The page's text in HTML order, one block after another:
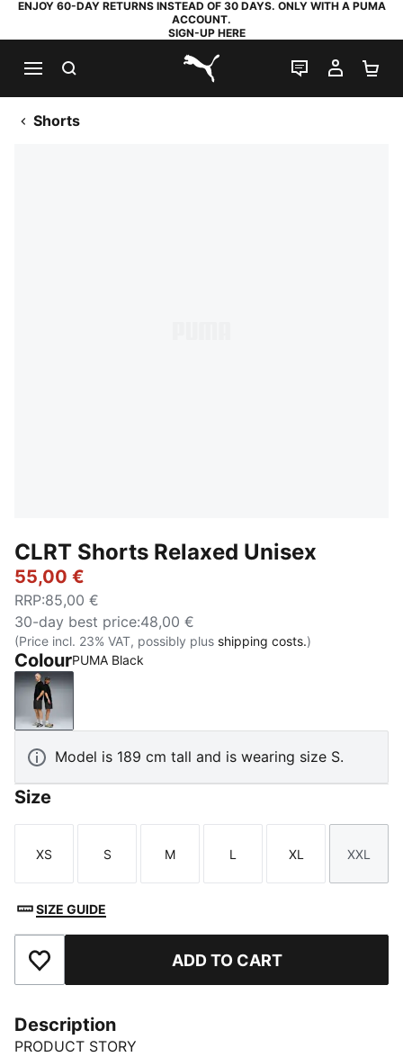
ENJOY 60-DAY RETURNS INSTEAD OF 30 DAYS. ONLY WITH A PUMA
ACCOUNT.
SIGN-UP HERE
PUMA.com
LIVE CHAT
MY
Shorts
CLRT Shorts Relaxed Unisex
55,00 €
RRP:85,00 €
30-day best price:48,00 €
(Price incl. 23% VAT, possibly plus shipping costs.)
ColourPUMA Black
PUMA Black
Model is 189 cm tall and is wearing size S.
Size
Size
XS
Size
S
Size
M
Size
L
Size
XL
Size
XXL
SIZE GUIDE
Add to Favourites ADD TO CART
Description
PRODUCT STORY